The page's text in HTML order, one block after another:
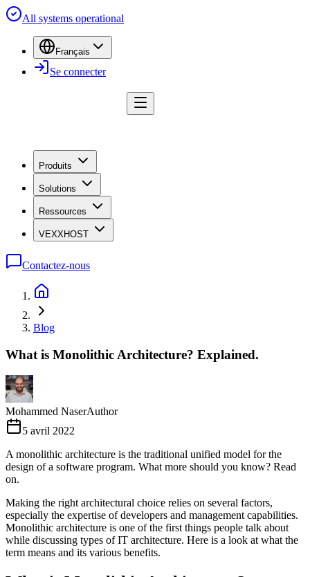
All systems operational
Français
Se connecter
Produits
Solutions
Ressources
VEXXHOST
Contactez-nous
Blog
What is Monolithic Architecture? Explained.
Mohammed NaserAuthor
5 avril 2022
A monolithic architecture is the traditional unified model for the
design of a software program. What more should you know? Read
on.
Making the right architectural choice relies on several factors,
especially the expertise of developers and management capabilities.
Monolithic architecture is one of the first things people talk about
while discussing types of IT architecture. Here is a look at what the
term means and its various benefits.